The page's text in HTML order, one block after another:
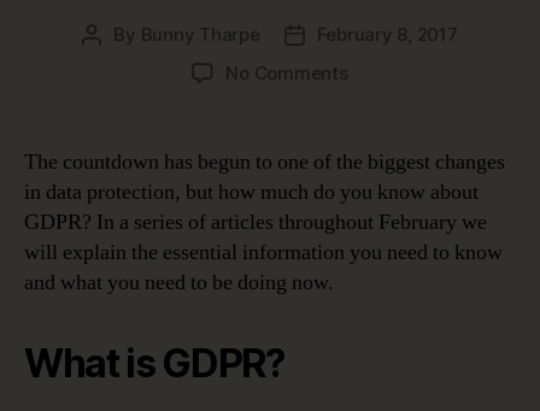
Post
By Bunny Tharpe
PostFebruary 8, 2017
No Commentson
Do
know
about
the
The countdown has begun to one of the biggest changes
in data protection, but how much do you know about
GDPR? In a series of articles throughout February we
will explain the essential information you need to know
and what you need to be doing now.
What is GDPR?